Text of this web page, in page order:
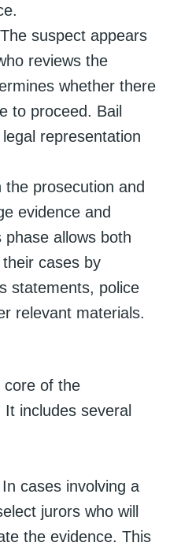
suspect appears
reviews the
whether there
to proceed. Bail
representation
the prosecution and
evidence and
allows both
cases by
statements, police
relevant materials.
core of the
includes several
cases involving a
jurors who will
the evidence. This